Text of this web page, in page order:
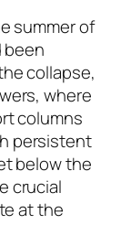
summer of
been
collapse,
where
columns
persistent
below the
crucial
at the